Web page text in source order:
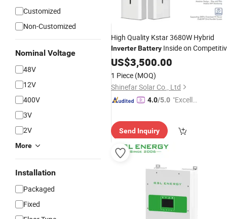
Customized
Non-Customized
Nominal Voltage
48V
12V
400V
3V
2V
More
Installation
Packaged
Fixed
High Quality Kstar 3680W Hybrid
InverterBattery Inside on
Price
US$3,500.00
1 Piece (MOQ)
Shinefar Solar Co., Ltd
4.0/5.0 "Excelle
Send Inquiry